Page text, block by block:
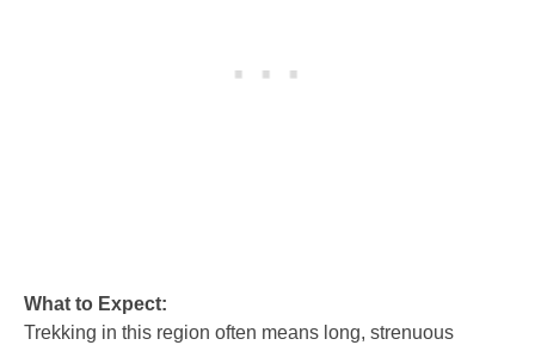
What to Expect:
Trekking in this region often means long, strenuous